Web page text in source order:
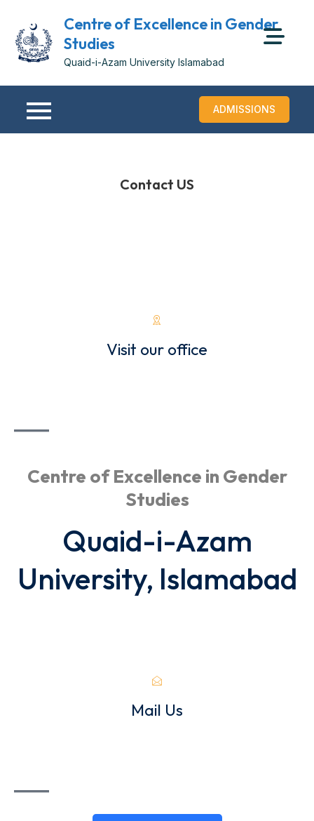
Centre of Excellence in Gender
Studies
Quaid-i-Azam University Islamabad
ADMISSIONS
Contact US
Visit our office
Centre of Excellence in Gender
Studies
Quaid-i-Azam
University, Islamabad
Mail Us